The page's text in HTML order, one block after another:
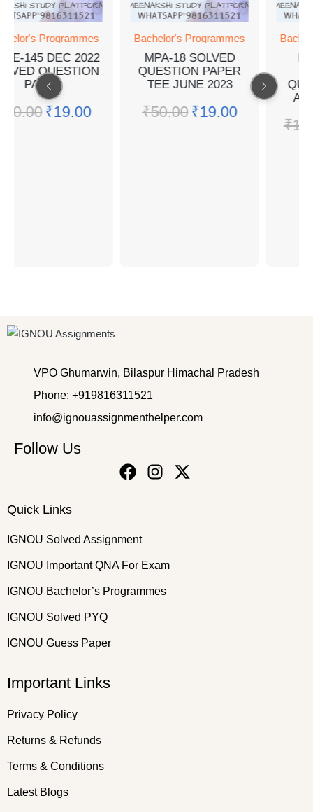
Programmes
145 DEC 2022
QUESTION
PAPER
50.00 ₹19.00
Bachelor's Programmes
MPA-18 SOLVED
QUESTION PAPER
TEE JUNE 2023
₹50.00 ₹19.00
₹
VPO Ghumarwin, Bilaspur Himachal Pradesh
Phone: +919816311521
info@ignouassignmenthelper.com
Follow Us
Quick Links
IGNOU Solved Assignment
IGNOU Important QNA For Exam
IGNOU Bachelor’s Programmes
IGNOU Solved PYQ
IGNOU Guess Paper
Important Links
Privacy Policy
Returns & Refunds
Terms & Conditions
Latest Blogs